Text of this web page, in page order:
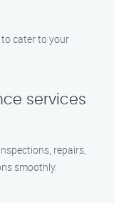
to cater to your
services
repairs,
smoothly.